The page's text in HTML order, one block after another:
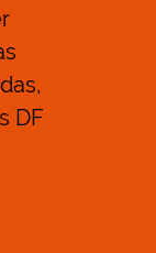
,
DF